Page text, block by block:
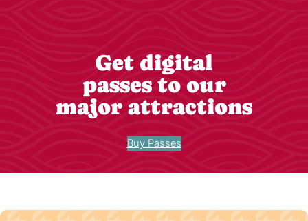
Get digital
passes to our
major attractions
Buy Passes